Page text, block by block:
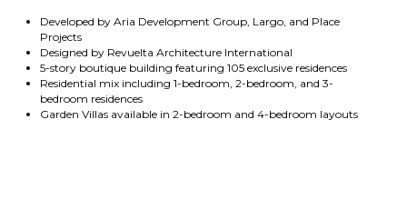
Developed by Aria Development Group, Largo, and Place
Projects
Designed by Revuelta Architecture International
5-story boutique building featuring 105 exclusive residences
Residential mix including 1-bedroom, 2-bedroom, and 3-
bedroom residences
Garden Villas available in 2-bedroom and 4-bedroom layouts